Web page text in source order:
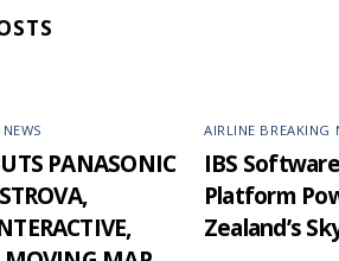
PANASONIC
AIRLINE BREAKING
IBS
Platform
Zealand’s